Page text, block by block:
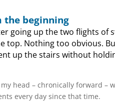
the beginning
going up the two flights
top. Nothing too obvious.
up the stairs without
head – chronically forward –
every day since that time.